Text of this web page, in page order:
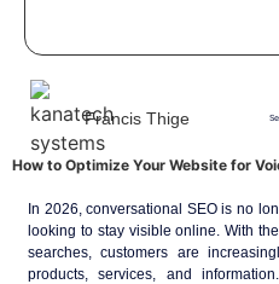
Francis Thige
How to Optimize Your Website for
In 2026,conversational SEOis no
looking to stay visible online. With
searches, customers are
products, services, and